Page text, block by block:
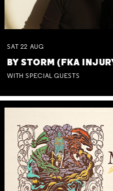
SAT 22 AUG
BY STORM (FKA
WITH SPECIAL GUESTS